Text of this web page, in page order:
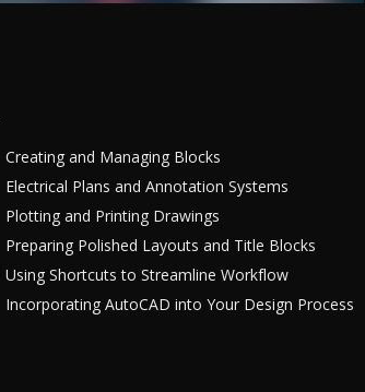
Creating and Managing Blocks
Electrical Plans and Annotation Systems
Plotting and Printing Drawings
Preparing Polished Layouts and Title Blocks
Using Shortcuts to Streamline Workflow
Incorporating AutoCAD into Your Design Process